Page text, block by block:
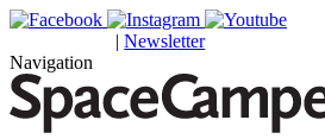
| Newsletter
Navigation